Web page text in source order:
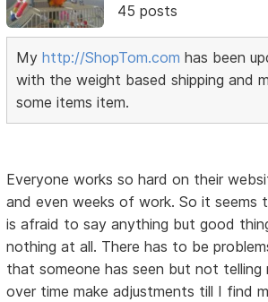
45 posts
Myhttp://ShopTom.com has been
with the weight based shipping and
some items item.
Everyone works so hard on their
and even weeks of work. So it seems
is afraid to say anything but good
nothing at all. There has to be
that someone has seen but not telling
over time make adjustments till I find